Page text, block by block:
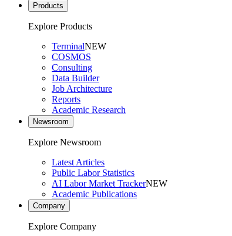
Products
Explore Products
TerminalNEW
COSMOS
Consulting
Data Builder
Job Architecture
Reports
Academic Research
Newsroom
Explore Newsroom
Latest Articles
Public Labor Statistics
AI Labor Market TrackerNEW
Academic Publications
Company
Explore Company